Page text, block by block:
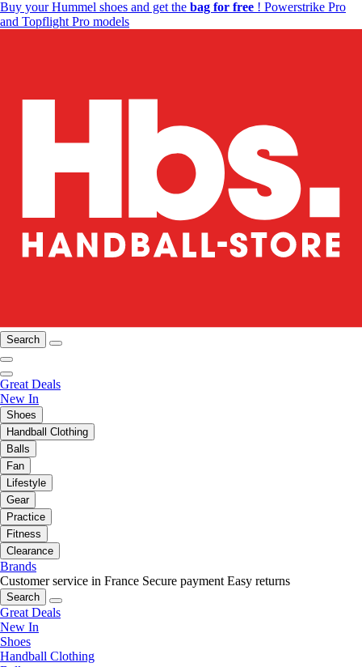
Buy your Hummel shoes and get the bag for free ! Powerstrike Pro
and Topflight Pro models
Search
Great Deals
New In
Shoes
Handball Clothing
Balls
Fan
Lifestyle
Gear
Practice
Fitness
Clearance
Brands
Customer service in France Secure payment Easy returns
Search
Great Deals
New In
Shoes
Handball Clothing